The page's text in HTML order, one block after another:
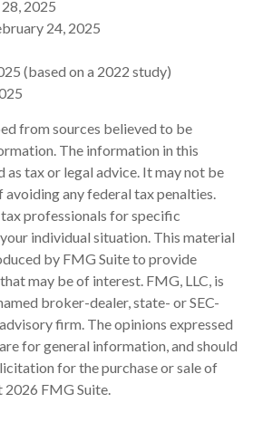
2025
24, 2025
(based on a 2022 study)
from sources believed to be
The information in this
as tax or legal advice. It may not be
avoiding any federal tax penalties.
professionals for specific
individual situation. This material
by FMG Suite to provide
may be of interest. FMG, LLC, is
broker-dealer, state- or SEC-
firm. The opinions expressed
for general information, and should
for the purchase or sale of
2026 FMG Suite.